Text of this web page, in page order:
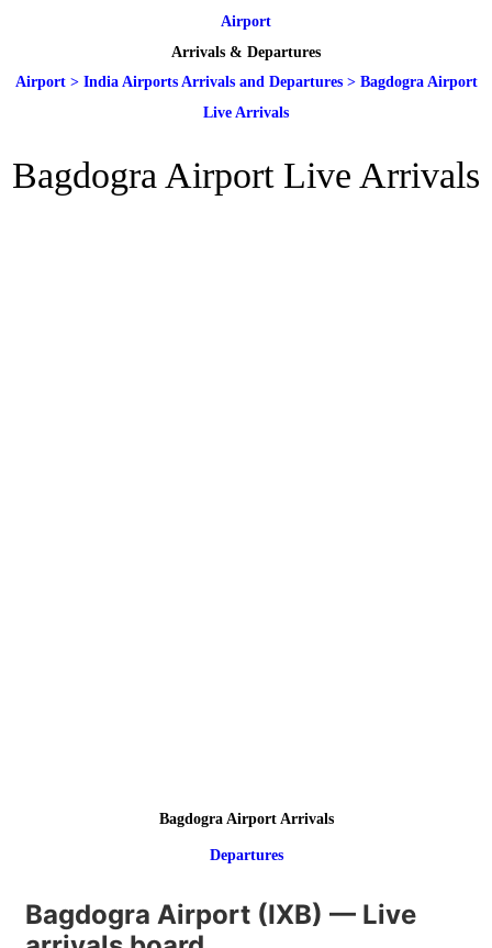
Airport
Arrivals & Departures
Airport> India Airports Arrivals and Departures> Bagdogra Airport
Live Arrivals
Bagdogra Airport Live Arrivals
Bagdogra Airport Arrivals
Departures